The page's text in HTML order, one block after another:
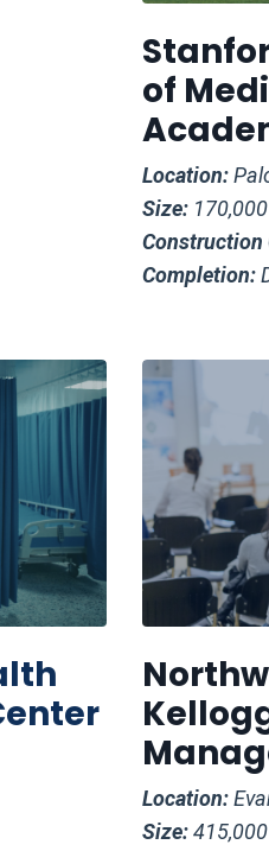
of
Location:
Size:
Construction
Completion:
Location:
Size: